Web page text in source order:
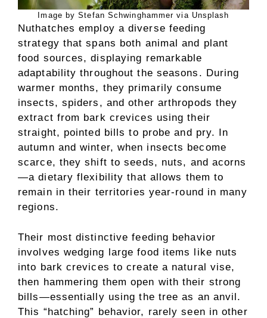
Image by Stefan Schwinghammer via Unsplash
Nuthatches employ a diverse feeding
strategy that spans both animal and plant
food sources, displaying remarkable
adaptability throughout the seasons. During
warmer months, they primarily consume
insects, spiders, and other arthropods they
extract from bark crevices using their
straight, pointed bills to probe and pry. In
autumn and winter, when insects become
scarce, they shift to seeds, nuts, and acorns
—a dietary flexibility that allows them to
remain in their territories year-round in many
regions.
Their most distinctive feeding behavior
involves wedging large food items like nuts
into bark crevices to create a natural vise,
then hammering them open with their strong
bills—essentially using the tree as an anvil.
This “hatching” behavior, rarely seen in other